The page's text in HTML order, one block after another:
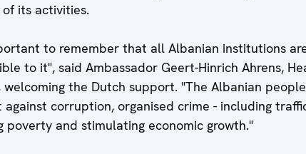
its activities.
to remember that all Albanian institutions
to it", said Ambassador Geert-Hinrich Ahrens,
welcoming the Dutch support. "The Albanian
against corruption, organised crime - including
poverty and stimulating economic growth."